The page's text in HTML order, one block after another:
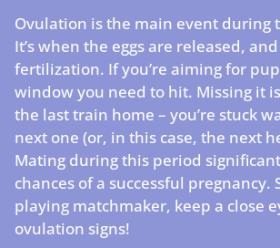
Ovulation is the main event during
It’s when the eggs are released,
fertilization. If you’re aiming for
window you need to hit. Missing it
the last train home – you’re stuck
next one (or, in this case, the next
Mating during this period
chances of a successful pregnancy.
playing matchmaker, keep a close
ovulation signs!